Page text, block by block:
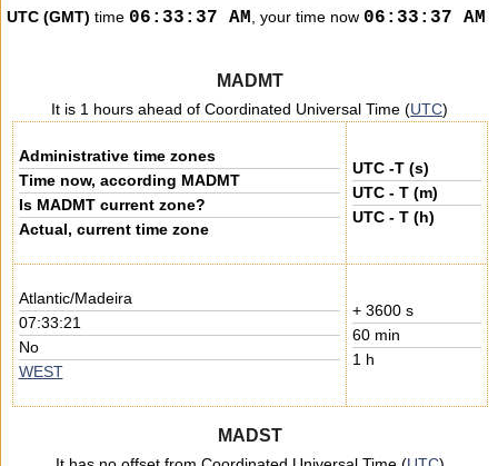
UTC (GMT) time 06 : 33 : 37 AM , your time now 06 : 33 : 37 AM
MADMT
It is 1 hours ahead of Coordinated Universal Time (UTC)
Administrative time zones
Time now, according MADMT
Is MADMT current zone?
Actual, current time zone
UTC -T (s)
UTC - T (m)
UTC - T (h)
Atlantic/Madeira
07:33:21
No
WEST
+ 3600 s
60 min
1 h
MADST